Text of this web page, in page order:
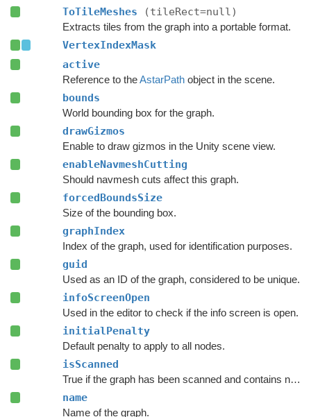
ToTileMeshes
(tileRect=null)
Extracts tiles from the graph into a portable format.
VertexIndexMask
active
Reference to theAstarPathobject in the scene.
bounds
World bounding box for the graph.
drawGizmos
Enable to draw gizmos in the Unity scene view.
enableNavmeshCutting
Should navmesh cuts affect this graph.
forcedBoundsSize
Size of the bounding box.
graphIndex
Index of the graph, used for identification purposes.
guid
Used as an ID of the graph, considered to be unique.
infoScreenOpen
Used in the editor to check if the info screen is open.
initialPenalty
Default penalty to apply to all nodes.
isScanned
True if the graph has been scanned and contains nodes.
name
Name of the graph.